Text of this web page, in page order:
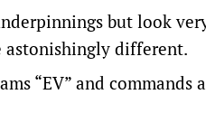
but look
astonishingly different.
“EV” and commands